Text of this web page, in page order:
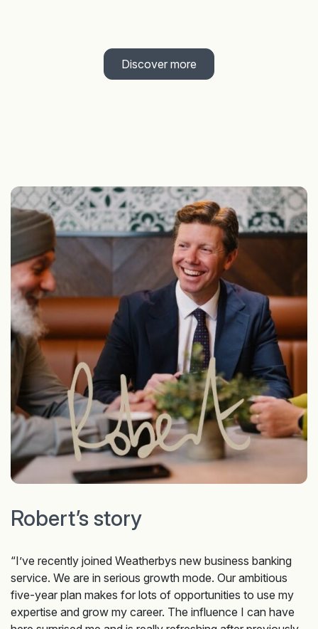
Discover more
Robert’s story
“I’ve recently joined Weatherbys new business banking
service. We are in serious growth mode. Our ambitious
five-year plan makes for lots of opportunities to use my
expertise and grow my career. The influence I can have